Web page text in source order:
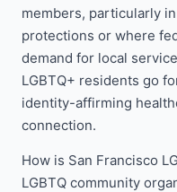
members, particularly
protections or where
demand for local
LGBTQ+ residents go
identity-affirming
connection.
How is San Francisco
LGBTQ community